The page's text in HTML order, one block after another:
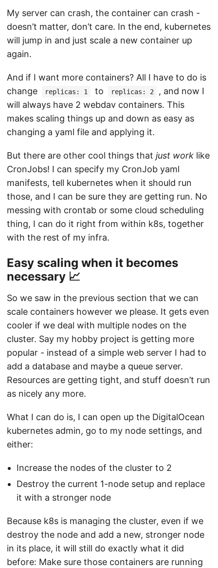
My server can crash, the container can crash -
doesn’t matter, don’t care. In the end, kubernetes
will jump in and just scale a new container up
again.
And if I want more containers? All I have to do is
change
replicas: 1 to replicas: 2
, and now I
will always have 2 webdav containers. This
makes scaling things up and down as easy as
changing a yaml file and applying it.
But there are other cool things that just work like
CronJobs! I can specify my CronJob yaml
manifests, tell kubernetes when it should run
those, and I can be sure they are getting run. No
messing with crontab or some cloud scheduling
thing, I can do it right from within k8s, together
with the rest of my infra.
Easy scaling when it becomes
necessary 📈
So we saw in the previous section that we can
scale containers however we please. It gets even
cooler if we deal with multiple nodes on the
cluster. Say my hobby project is getting more
popular - instead of a simple web server I had to
add a database and maybe a queue server.
Resources are getting tight, and stuff doesn’t run
as nicely any more.
What I can do is, I can open up the DigitalOcean
kubernetes admin, go to my node settings, and
either:
Increase the nodes of the cluster to 2
Destroy the current 1-node setup and replace
it with a stronger node
Because k8s is managing the cluster, even if we
destroy the node and add a new, stronger node
in its place, it will still do exactly what it did
before: Make sure those containers are running